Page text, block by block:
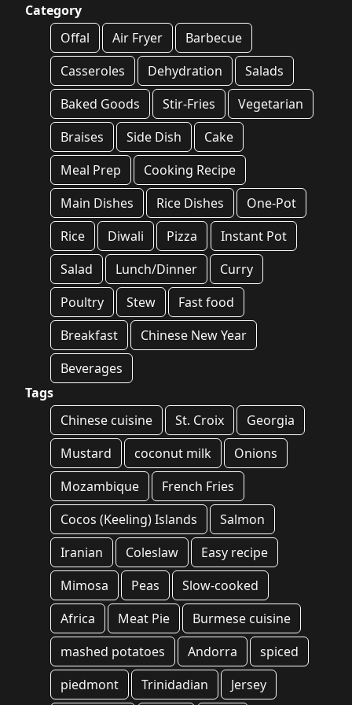
Category
Offal
Air Fryer
Barbecue
Casseroles
Dehydration
Salads
Baked Goods
Stir-Fries
Vegetarian
Braises
Side Dish
Cake
Meal Prep
Cooking Recipe
Main Dishes
Rice Dishes
One-Pot
Rice
Diwali Pizza
Instant Pot
Salad
Lunch/Dinner
Curry
Poultry
Stew
Fast food
Breakfast
Chinese New Year
Beverages
Tags
Chinese cuisine
St. Croix
Georgia
Mustard
coconut milk
Onions
Mozambique
French Fries
Cocos (Keeling) Islands
Salmon
Iranian
Coleslaw
Easy recipe
Mimosa
Peas
Slow-cooked
Africa
Meat Pie
Burmese cuisine
mashed potatoes
Andorra
spiced
piedmont
Trinidadian Jersey